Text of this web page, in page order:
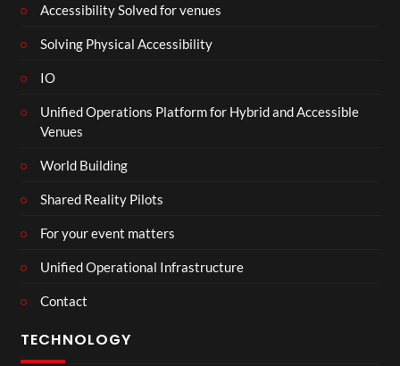
Accessibility Solved for venues
Solving Physical Accessibility
IO
Unified Operations Platform for Hybrid and Accessible
Venues
World Building
Shared Reality Pilots
For your event matters
Unified Operational Infrastructure
Contact
TECHNOLOGY